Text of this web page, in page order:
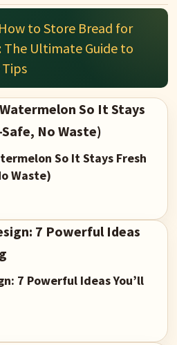
How to Store Bread for
The Ultimate Guide to
So It Stays Fresh
Waste)
7 Powerful Ideas You’ll